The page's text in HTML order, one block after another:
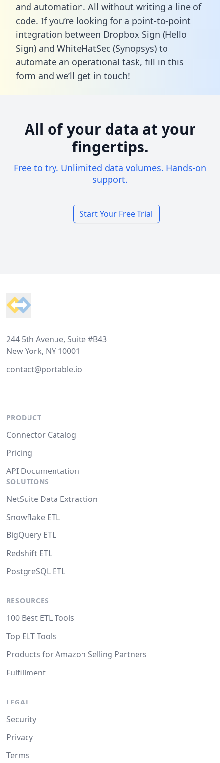
and automation. All without writing a line of
code. If you’re looking for a point-to-point
integration between Dropbox Sign (Hello
Sign) and WhiteHatSec (Synopsys) to
automate an operational task, fill in this
form and we’ll get in touch!
All of your data at your
fingertips.
Free to try. Unlimited data volumes. Hands-on
support.
Start Your Free Trial
244 5th Avenue, Suite #B43
New York, NY 10001
contact@portable.io
PRODUCT
Connector Catalog
Pricing
API Documentation
SOLUTIONS
NetSuite Data Extraction
Snowflake ETL
BigQuery ETL
Redshift ETL
PostgreSQL ETL
RESOURCES
100 Best ETL Tools
Top ELT Tools
Products for Amazon Selling Partners
Fulfillment
LEGAL
Security
Privacy
Terms